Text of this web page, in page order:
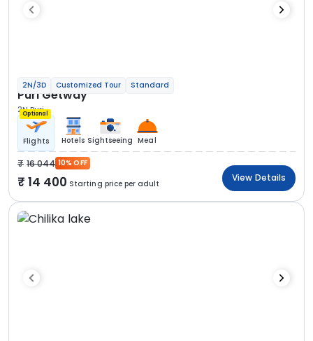
2N/3D Customized Tour Standard
Puri Getway
2N Puri
Optional
Flights Hotels Sightseeing Meal
16 044 10% OFF
14 400 Starting price per adult
View Details